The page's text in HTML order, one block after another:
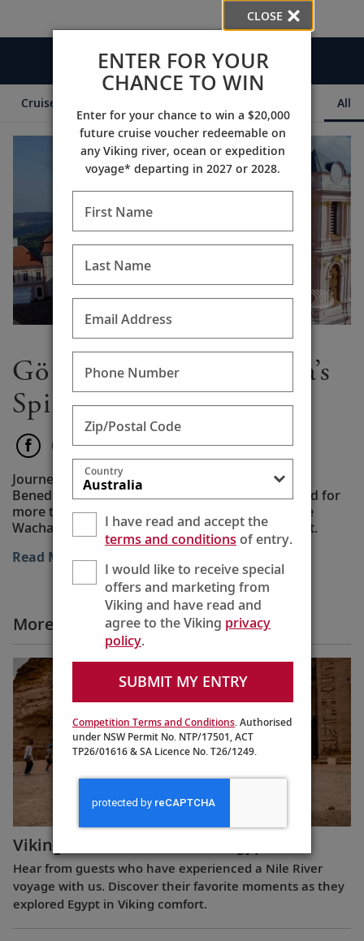
Videos
Cruise Itineraries All
Göttweig Abbey: Austria’s
Spiritual Treasure
Journey to a working baroque abbey where
Benedictine monks have worked and worshipped for
more than 900 years on a hilltop overlooking the
Wachau Valley, following The Rule of St. Benedict.
Read More
More All Videos
Viking Guest Testimonials: Egypt
Hear from guests who have experienced a Nile River
voyage with us. Discover their favorite moments as they
explored Egypt in Viking comfort.
CLOSE
ENTER FOR YOUR
CHANCE TO WIN
Enter for your chance to win a $20,000
future cruise voucher redeemable on
any Viking river, ocean or expedition
voyage* departing in 2027 or 2028.
First Name
Last Name
Email Address
Phone Number
Zip/Postal Code
Country
I have read and accept the
terms and conditionsof entry.
I would like to receive special
offers and marketing from
Viking and have read and
agree to the Viking privacy
policy.
SUBMIT MY ENTRY
Competition Terms and Conditions. Authorised
under NSW Permit No. NTP/17501, ACT
TP26/01616 & SA Licence No. T26/1249.